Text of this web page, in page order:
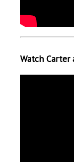
Watch Carter